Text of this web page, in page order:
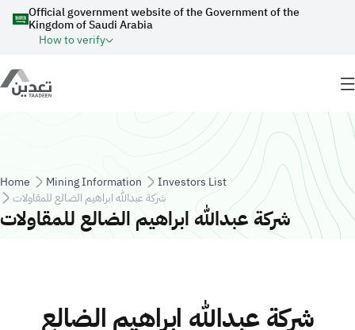
Skip to main content
Official government website of the Government of the
Kingdom of Saudi Arabia
How to verify
Breadcrumb
Home Mining Information
Investors List
شركة عبدالله ابراهيم الضالع للمقاولات
شركة عبدالله ابراهيم الضالع للمقاولات
شركة عبدالله ابراهيم الضالع